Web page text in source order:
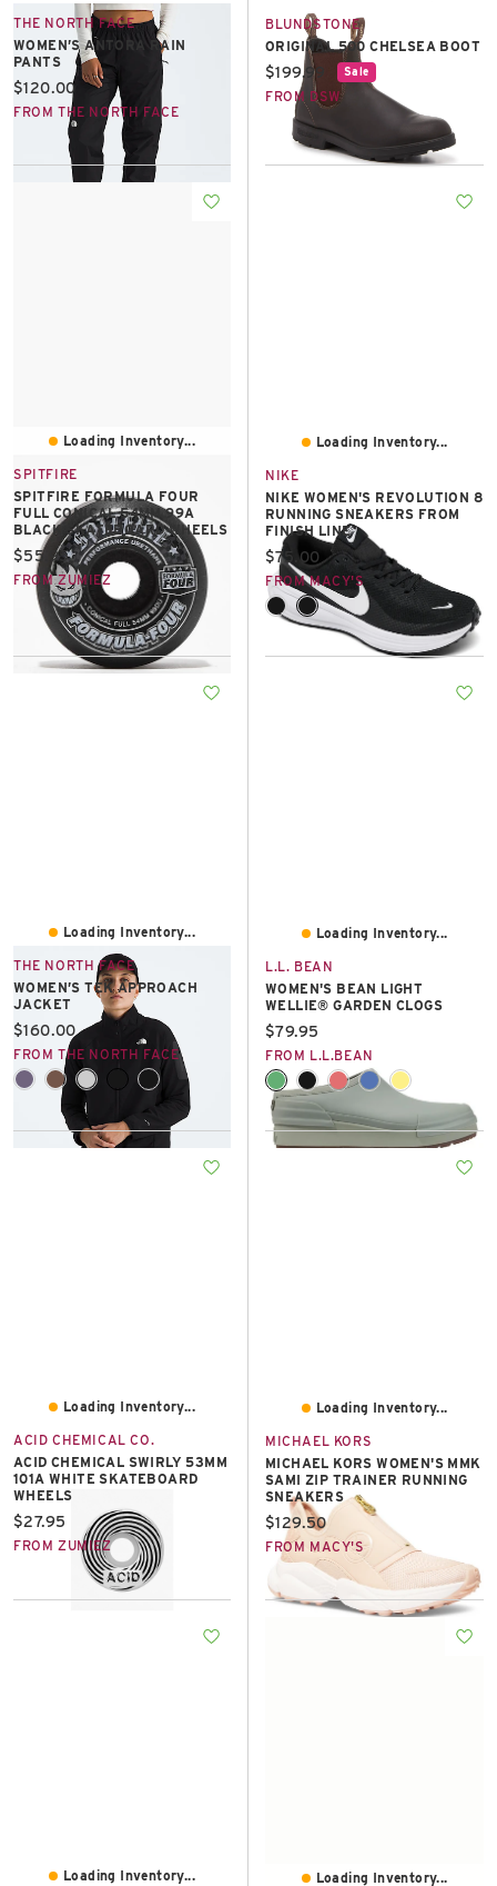
THE NORTH FACE
WOMEN’S ANTORA RAIN
PANTS
Current price:
$120.00
FROM THE NORTH FACE
BLUNDSTONE
ORIGINAL 500 CHELSEA BOOT
Current price:
$199.99 Sale
FROM DSW
Loading Inventory...
SPITFIRE
SPITFIRE FORMULA FOUR
FULL CONICAL 54MM 99A
BLACK SKATEBOARD WHEELS
Current price:
$55.95
FROM ZUMIEZ
Loading Inventory...
NIKE
NIKE WOMEN'S REVOLUTION 8
RUNNING SNEAKERS FROM
FINISH LINE
Current price:
$75.00
FROM MACY'S
Loading Inventory...
THE NORTH FACE
WOMEN’S TEK APPROACH
JACKET
Current price:
$160.00
FROM THE NORTH FACE
Loading Inventory...
L.L. BEAN
WOMEN'S BEAN LIGHT
WELLIE® GARDEN CLOGS
Current price:
$79.95
FROM L.L.BEAN
Loading Inventory...
ACID CHEMICAL CO.
ACID CHEMICAL SWIRLY 53MM
101A WHITE SKATEBOARD
WHEELS
Current price:
$27.95
FROM ZUMIEZ
Loading Inventory...
MICHAEL KORS
MICHAEL KORS WOMEN'S MMK
SAMI ZIP TRAINER RUNNING
SNEAKERS
Current price:
$129.50
FROM MACY'S
Loading Inventory... Loading Inventory...